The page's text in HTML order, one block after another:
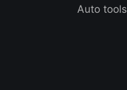
Auto tools